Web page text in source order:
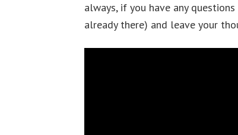
always, if you have any
already there) and leave your